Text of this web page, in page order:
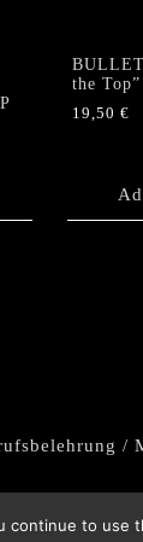
the
19,50 €
/
contract
to use